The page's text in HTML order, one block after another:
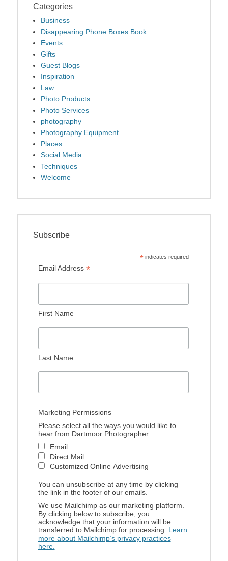
Categories
Business
Disappearing Phone Boxes Book
Events
Gifts
Guest Blogs
Inspiration
Law
Photo Products
Photo Services
photography
Photography Equipment
Places
Social Media
Techniques
Welcome
Subscribe
*indicates required
Email Address *
First Name
Last Name
Marketing Permissions
Please select all the ways you would like to
hear from Dartmoor Photographer:
Email
Direct Mail
Customized Online Advertising
You can unsubscribe at any time by clicking
the link in the footer of our emails.
We use Mailchimp as our marketing platform.
By clicking below to subscribe, you
acknowledge that your information will be
transferred to Mailchimp for processing. Learn
more about Mailchimp’s privacy practices
here.